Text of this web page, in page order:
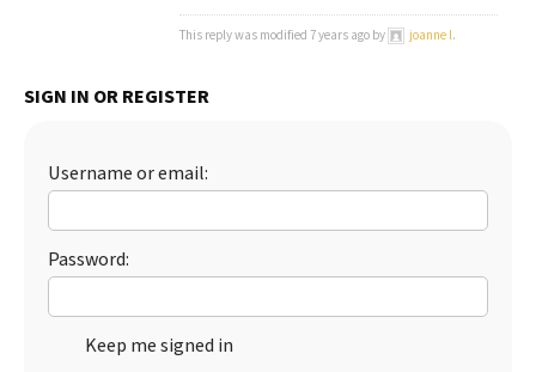
This reply was modified 7 years ago by joanne l.
SIGN IN OR REGISTER
Username or email:
Password:
Keep me signed in